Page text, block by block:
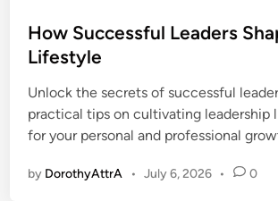
s
t
d
i
n
How Successful Leaders
Lifestyle
Unlock the secrets of successful
practical tips on cultivating leadership
for your personal and professional
by DorothyAttrA • July 6, 2026 • 0